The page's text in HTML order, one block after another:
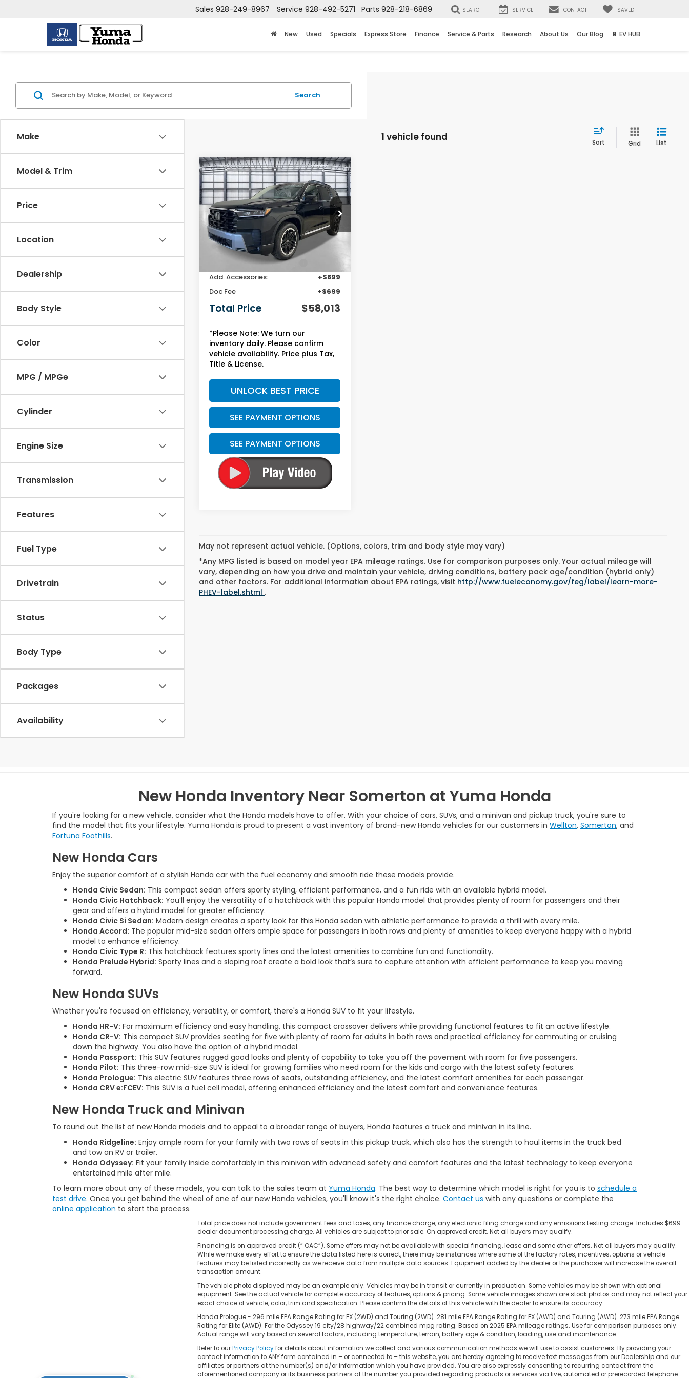
Sales 928-249-8967 Service 928-492-5271 Parts 928-218-6869 SEARCH SERVICE CONTACT SAVED
New Used Specials Express Store Finance Service & Parts Research About Us Our Blog 🔋 EV HUB
Make
Model & Trim
Price
Location
Dealership
Body Style
Color
MPG / MPGe
Cylinder
Engine Size
Transmission
Features
Fuel Type
Drivetrain
Status
Body Type
Packages
Availability
Search
1 vehicle found Sort Grid List
2026Honda Pilot
TRG
VIN:5FNYG1H73TB019833Stock:13697
Model:YG1H7SKNW
In Stock Ext. Int.
$58,013
TOTAL PRICE
Less
MSRP:
$53,790
Yuma Protection Package:
Add. Accessories:
+$899
Doc Fee
+$699
Total Price $58,013
*Please Note: We turn our
inventory daily. Please confirm
vehicle availability. Price plus Tax,
Title & License.
UNLOCK BEST PRICE
SEE PAYMENT OPTIONS
SEE PAYMENT OPTIONS
Compare Vehicle
May not represent actual vehicle. (Options, colors, trim and body style may vary)
*Any MPG listed is based on model year EPA mileage ratings. Use for comparison purposes only. Your actual mileage will
vary, depending on how you drive and maintain your vehicle, driving conditions, battery pack age/condition (hybrid only)
and other factors. For additional information about EPA ratings, visit http://www.fueleconomy.gov/feg/label/learn-more-
PHEV-label.shtml .
New Honda Inventory Near Somerton at Yuma Honda
If you're looking for a new vehicle, consider what the Honda models have to offer. With your choice of cars, SUVs, and a minivan and pickup truck, you're sure to
find the model that fits your lifestyle. Yuma Honda is proud to present a vast inventory of brand-new Honda vehicles for our customers in Wellton, Somerton, and
Fortuna Foothills.
New Honda Cars
Enjoy the superior comfort of a stylish Honda car with the fuel economy and smooth ride these models provide.
Honda Civic Sedan: This compact sedan offers sporty styling, efficient performance, and a fun ride with an available hybrid model.
Honda Civic Hatchback: You’ll enjoy the versatility of a hatchback with this popular Honda model that provides plenty of room for passengers and their
gear and offers a hybrid model for greater efficiency.
Honda Civic Si Sedan: Modern design creates a sporty look for this Honda sedan with athletic performance to provide a thrill with every mile.
Honda Accord: The popular mid-size sedan offers ample space for passengers in both rows and plenty of amenities to keep everyone happy with a hybrid
model to enhance efficiency.
Honda Civic Type R: This hatchback features sporty lines and the latest amenities to combine fun and functionality.
Honda Prelude Hybrid: Sporty lines and a sloping roof create a bold look that’s sure to capture attention with efficient performance to keep you moving
forward.
New Honda SUVs
Whether you're focused on efficiency, versatility, or comfort, there's a Honda SUV to fit your lifestyle.
Honda HR-V: For maximum efficiency and easy handling, this compact crossover delivers while providing functional features to fit an active lifestyle.
Honda CR-V: This compact SUV provides seating for five with plenty of room for adults in both rows and practical efficiency for commuting or cruising
down the highway. You also have the option of a hybrid model.
Honda Passport: This SUV features rugged good looks and plenty of capability to take you off the pavement with room for five passengers.
Honda Pilot: This three-row mid-size SUV is ideal for growing families who need room for the kids and cargo with the latest safety features.
Honda Prologue: This electric SUV features three rows of seats, outstanding efficiency, and the latest comfort amenities for each passenger.
Honda CRV e:FCEV: This SUV is a fuel cell model, offering enhanced efficiency and the latest comfort and convenience features.
New Honda Truck and Minivan
To round out the list of new Honda models and to appeal to a broader range of buyers, Honda features a truck and minivan in its line.
Honda Ridgeline: Enjoy ample room for your family with two rows of seats in this pickup truck, which also has the strength to haul items in the truck bed
and tow an RV or trailer.
Honda Odyssey: Fit your family inside comfortably in this minivan with advanced safety and comfort features and the latest technology to keep everyone
entertained mile after mile.
To learn more about any of these models, you can talk to the sales team at Yuma Honda. The best way to determine which model is right for you is to schedule a
test drive. Once you get behind the wheel of one of our new Honda vehicles, you'll know it's the right choice. Contact us with any questions or complete the
online application to start the process.
Total price does not include government fees and taxes, any finance charge, any electronic filing charge and any emissions testing charge. Includes $699
dealer document processing charge. All vehicles are subject to prior sale. On approved credit. Not all buyers may qualify.
Financing is on approved credit (” OAC”). Some offers may not be available with special financing, lease and some other offers. Not all buyers may qualify.
While we make every effort to ensure the data listed here is correct, there may be instances where some of the factory rates, incentives, options or vehicle
features may be listed incorrectly as we receive data from multiple data sources. Equipment added by the dealer or the purchaser will increase the overall
transaction amount.
The vehicle photo displayed may be an example only. Vehicles may be in transit or currently in production. Some vehicles may be shown with optional
equipment. See the actual vehicle for complete accuracy of features, options & pricing. Some vehicle images shown are stock photos and may not reflect your
exact choice of vehicle, color, trim and specification. Please confirm the details of this vehicle with the dealer to ensure its accuracy.
Honda Prologue - 296 mile EPA Range Rating for EX (2WD) and Touring (2WD). 281 mile EPA Range Rating for EX (AWD) and Touring (AWD). 273 mile EPA Range
Rating for Elite (AWD). For the Odyssey 19 city/28 highway/22 combined mpg rating. Based on 2025 EPA mileage ratings. Use for comparison purposes only.
Actual range will vary based on several factors, including temperature, terrain, battery age & condition, loading, use and maintenance.
Refer to ourPrivacy Policyfor details about information we collect and various communication methods we will use to assist customers. By providing your
contact information to ANY form contained in – or connected to – this website, you are hereby agreeing to receive text messages from our Dealership and our
affiliates or partners at the number(s) and/or information which you have provided. You are also expressly consenting to recurring contact from the
aforementioned company or its business partners at the number you provided regarding products or services via live, automated or prerecorded telephone